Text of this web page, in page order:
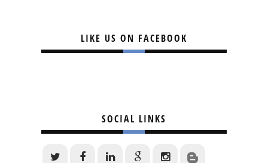
LIKE US ON FACEBOOK
SOCIAL LINKS